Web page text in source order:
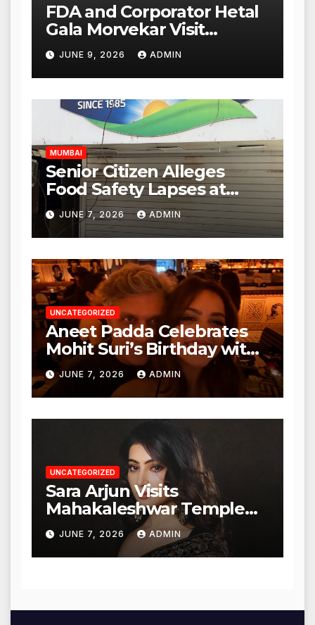
FDA and Corporator Hetal
Gala Morvekar Visit
Punjabi Paneer Outlet in
Mulund; Investigation
Expanded to Other Stores,
Authorities Act Within 24
Hours
JUNE 9, 2026 ADMIN
MUMBAI
Senior Citizen Alleges
Food Safety Lapses at
Punjabi Paneer in Veena
Nagar, Mulund; Seeks
Action from BMC and
Authorities
JUNE 7, 2026 ADMIN
UNCATEGORIZED
Aneet Padda Celebrates
Mohit Suri’s Birthday with
Heartfelt Tribute
JUNE 7, 2026 ADMIN
UNCATEGORIZED
Sara Arjun Visits
Mahakaleshwar Temple
for Blessings
JUNE 7, 2026 ADMIN